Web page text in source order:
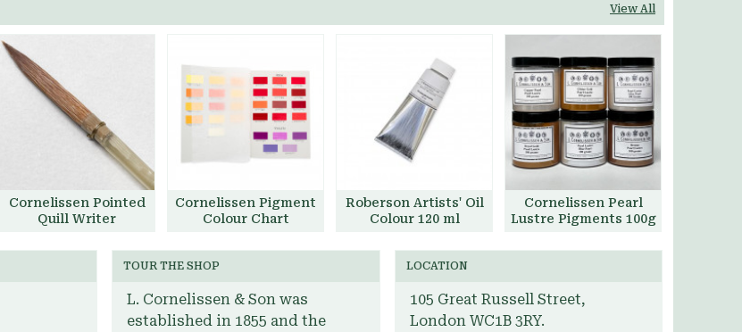
View All
Cornelissen Pointed
Quill Writer
Cornelissen Pigment
Colour Chart
Add to Basket
Roberson Artists' Oil
Colour 120 ml
Cornelissen Pearl
Lustre Pigments 100g
TOUR THE SHOP
L. Cornelissen & Son was
established in 1855 and the
LOCATION
105 Great Russell Street,
London WC1B 3RY.